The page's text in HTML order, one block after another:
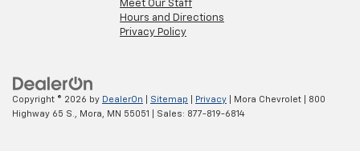
Meet Our Staff
Hours and Directions
Privacy Policy
Copyright © 2026 by DealerOn Sitemap Privacy | Mora Chevrolet
800
Highway 65 S., Mora, MN 55051 | Sales: 877-819-6814